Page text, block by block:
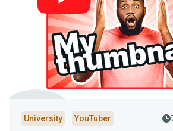
University YouTuber